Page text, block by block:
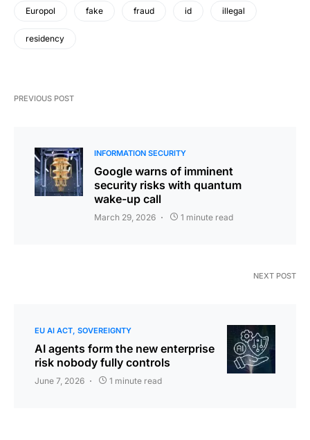
Europol fake fraud id illegal
residency
PREVIOUS POST
INFORMATION SECURITY
Google warns of imminent
security risks with quantum
wake-up call
March 29, 2026 1 minute read
NEXT POST
EU AI ACT SOVEREIGNTY
AI agents form the new enterprise
risk nobody fully controls
June 7, 2026 1 minute read